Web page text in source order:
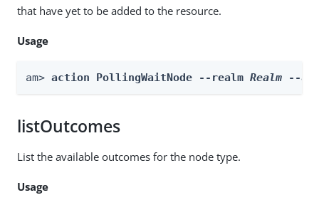
that have yet to be added to the resource.
Usage
am> action PollingWaitNode --realm Realm --
listOutcomes
List the available outcomes for the node type.
Usage